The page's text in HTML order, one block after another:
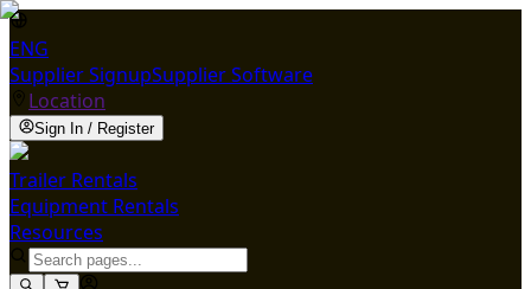
ENG
Supplier SignupSupplier Software
Location
Sign In / Register
Trailer Rentals
Equipment Rentals
Resources